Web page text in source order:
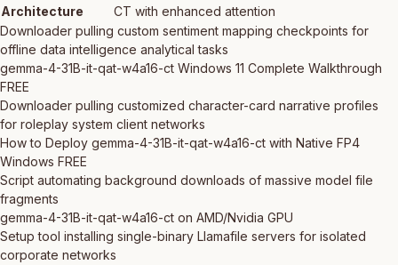
Architecture
CT with enhanced attention
Downloader pulling custom sentiment mapping checkpoints for
offline data intelligence analytical tasks
gemma-4-31B-it-qat-w4a16-ct Windows 11 Complete Walkthrough
FREE
Downloader pulling customized character-card narrative profiles
for roleplay system client networks
How to Deploy gemma-4-31B-it-qat-w4a16-ct with Native FP4
Windows FREE
Script automating background downloads of massive model file
fragments
gemma-4-31B-it-qat-w4a16-ct on AMD/Nvidia GPU
Setup tool installing single-binary Llamafile servers for isolated
corporate networks